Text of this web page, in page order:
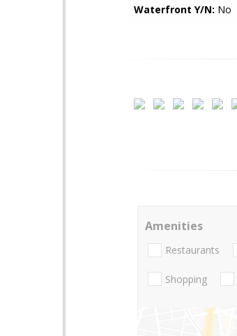
Waterfront Y/N: No
Amenities
Restaurants
Shopping